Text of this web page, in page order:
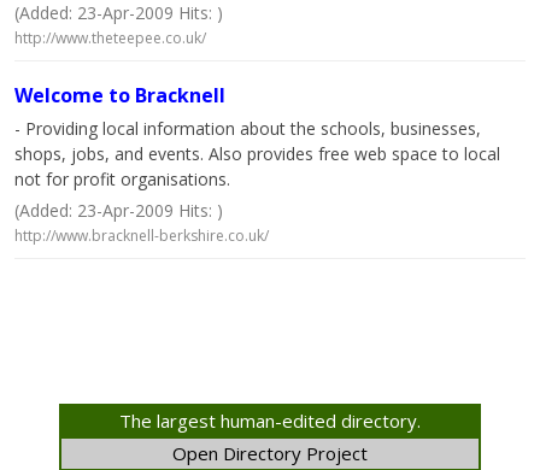
(Added: 23-Apr-2009 Hits: )
http://www.theteepee.co.uk/
Welcome to Bracknell
- Providing local information about the schools, businesses,
shops, jobs, and events. Also provides free web space to local
not for profit organisations.
(Added: 23-Apr-2009 Hits: )
http://www.bracknell-berkshire.co.uk/
The largest human-edited directory.
Open Directory Project